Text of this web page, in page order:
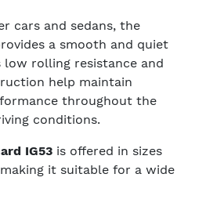
cars and sedans, the
a smooth and quiet
low rolling resistance and
help maintain
throughout the
conditions.
IG53 is offered in sizes
it suitable for a wide